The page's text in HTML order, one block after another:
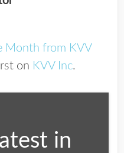
Month from KVV
on KVV Inc.
in